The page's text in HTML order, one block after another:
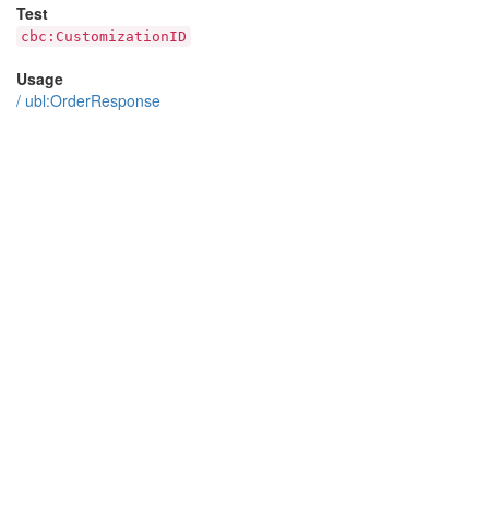
Test
cbc:CustomizationID
Usage
/ ubl:OrderResponse